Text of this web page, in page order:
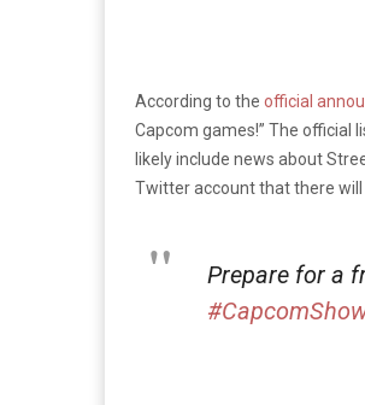
According to the official
Capcom games!” The official
likely include news about
Twitter account that there will
Prepare for a